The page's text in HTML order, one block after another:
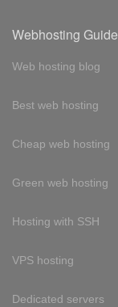
Webhosting Guide
Web hosting blog
Best web hosting
Cheap web hosting
Green web hosting
Hosting with SSH
VPS hosting
Dedicated servers